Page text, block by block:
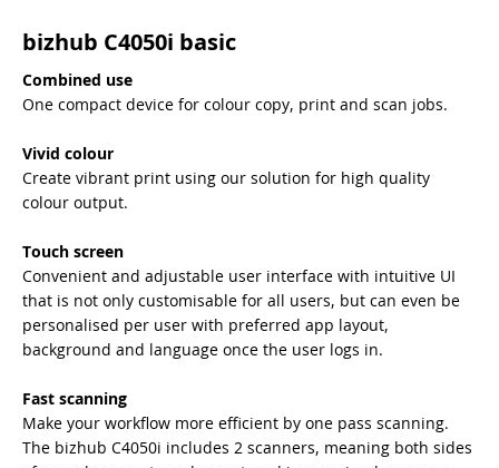
bizhub C4050i basic
Combined use
One compact device for colour copy, print and scan jobs.
Vivid colour
Create vibrant print using our solution for high quality
colour output.
Touch screen
Convenient and adjustable user interface with intuitive UI
that is not only customisable for all users, but can even be
personalised per user with preferred app layout,
background and language once the user logs in.
Fast scanning
Make your workflow more efficient by one pass scanning.
The bizhub C4050i includes 2 scanners, meaning both sides